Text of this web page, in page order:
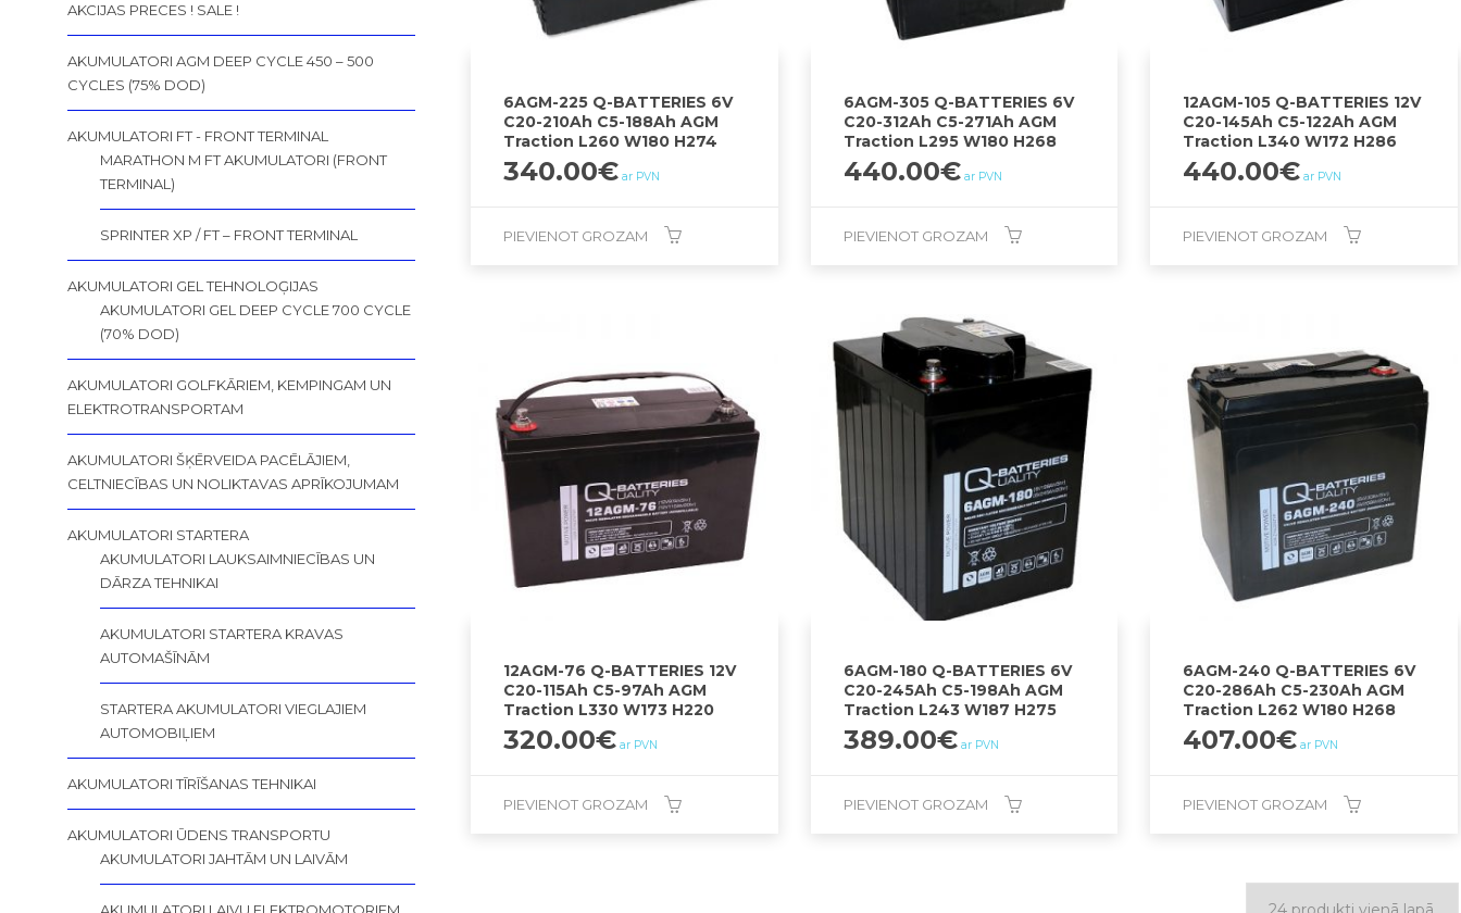
6AGM-225 Q-BATTERIES 6V
C20-210Ah C5-188Ah AGM
Traction L260 W180 H274
340.00€ ar PVN
PIEVIENOT GROZAM
6AGM-305 Q-BATTERIES 6V
C20-312Ah C5-271Ah AGM
Traction L295 W180 H268
440.00€ ar PVN
PIEVIENOT GROZAM
12AGM-105 Q-BATTERIES 12V
C20-145Ah C5-122Ah AGM
Traction L340 W172 H286
440.00€ ar PVN
PIEVIENOT GROZAM
12AGM-76 Q-BATTERIES 12V
C20-115Ah C5-97Ah AGM
Traction L330 W173 H220
320.00€ ar PVN
PIEVIENOT GROZAM
6AGM-180 Q-BATTERIES 6V
C20-245Ah C5-198Ah AGM
Traction L243 W187 H275
389.00€ ar PVN
PIEVIENOT GROZAM
6AGM-240 Q-BATTERIES 6V
C20-286Ah C5-230Ah AGM
Traction L262 W180 H268
407.00€ ar PVN
PIEVIENOT GROZAM
AKCIJAS PRECES ! SALE !
AKUMULATORI AGM DEEP CYCLE 450 – 500
CYCLES (75% DOD)
AKUMULATORI FT - FRONT TERMINAL
MARATHON M FT AKUMULATORI (FRONT
TERMINAL)
SPRINTER XP / FT – FRONT TERMINAL
AKUMULATORI GEL TEHNOLOĢIJAS
AKUMULATORI GEL DEEP CYCLE 700 CYCLE
(70% DOD)
AKUMULATORI GOLFKĀRIEM, KEMPINGAM UN
ELEKTROTRANSPORTAM
AKUMULATORI ŠĶĒRVEIDA PACĒLĀJIEM,
CELTNIECĪBAS UN NOLIKTAVAS APRĪKOJUMAM
AKUMULATORI STARTERA
AKUMULATORI LAUKSAIMNIECĪBAS UN
DĀRZA TEHNIKAI
AKUMULATORI STARTERA KRAVAS
AUTOMAŠĪNĀM
STARTERA AKUMULATORI VIEGLAJIEM
AUTOMOBIĻIEM
AKUMULATORI TĪRĪŠANAS TEHNIKAI
AKUMULATORI ŪDENS TRANSPORTU
AKUMULATORI JAHTĀM UN LAIVĀM